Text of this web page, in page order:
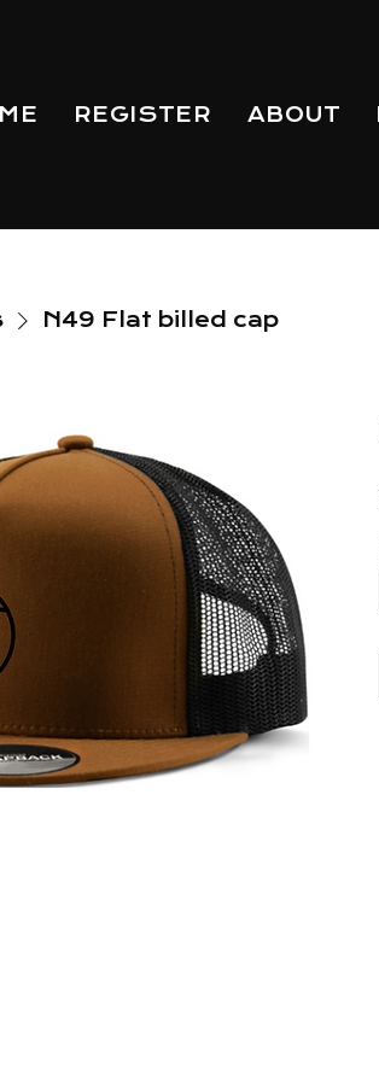
REGISTER ABOUT
N49 Flat billed cap